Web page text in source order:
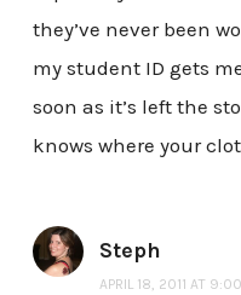
they’ve never been
my student ID gets
soon as it’s left the
knows where your
Steph
APRIL 18, 2011 AT